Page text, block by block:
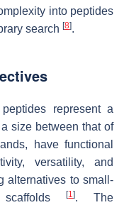
into peptides
search [8].
represent a
size between that of
have functional
versatility, and
alternatives to small-
scaffolds[1]. The